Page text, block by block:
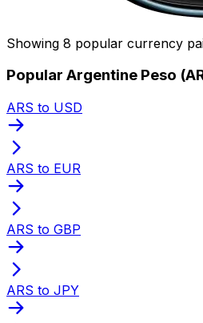
Showing 8 popular currency
Popular Argentine Peso
ARS to USD
ARS to EUR
ARS to GBP
ARS to JPY